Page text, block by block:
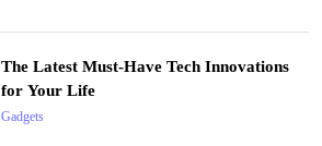
The Latest Must-Have Tech Innovations
for Your Life
Gadgets